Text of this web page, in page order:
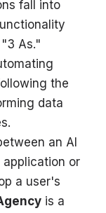
fall into
As."
the
data
an AI
application or
a user's
is a